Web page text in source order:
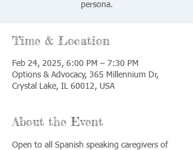
persona.
Time & Location
Feb 24, 2025, 6:00 PM – 7:30 PM
Options & Advocacy, 365 Millennium Dr,
Crystal Lake, IL 60012, USA
About the Event
Open to all Spanish speaking caregivers of